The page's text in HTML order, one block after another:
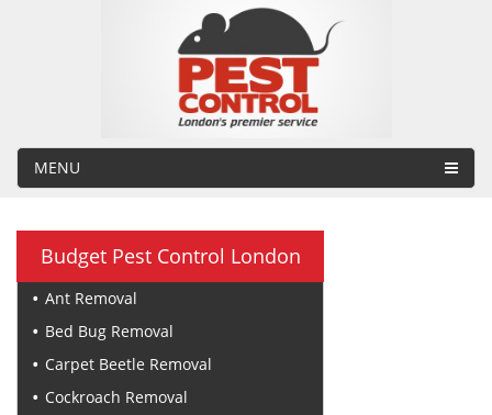
MENU
Budget Pest Control London
Ant Removal
Bed Bug Removal
Carpet Beetle Removal
Cockroach Removal